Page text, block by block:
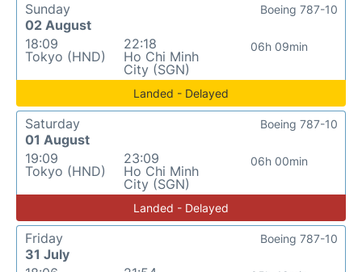
Sunday
02 August
18:09
Tokyo (HND)
22:18
Ho Chi Minh
City (SGN)
06h 09min
Boeing 787-10
Landed - Delayed
Saturday
01 August
19:09
Tokyo (HND)
23:09
Ho Chi Minh
City (SGN)
06h 00min
Boeing 787-10
Landed - Delayed
Friday
31 July
Boeing 787-10